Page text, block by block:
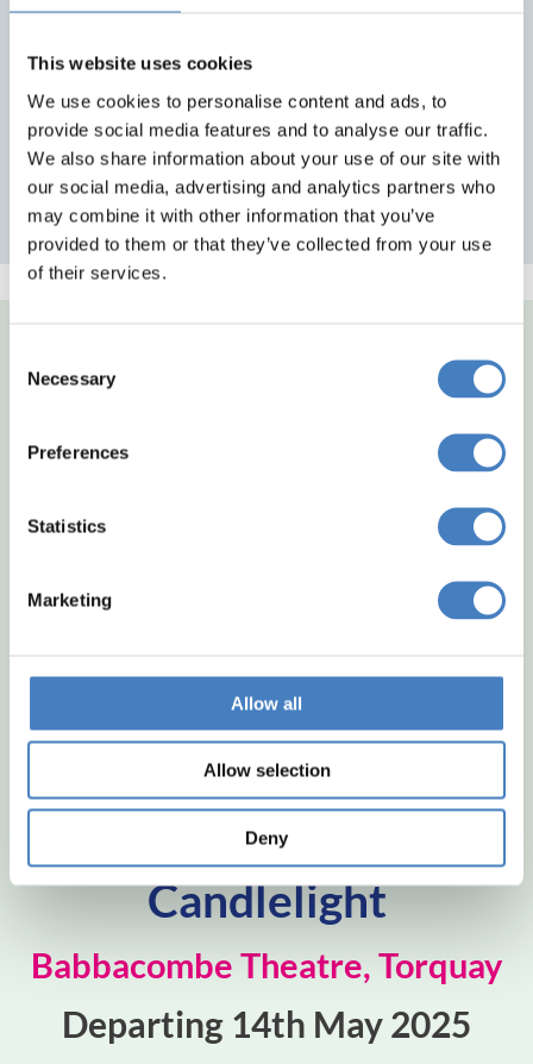
This website uses cookies
We use cookies to personalise content and ads, to
provide social media features and to analyse our traffic.
We also share information about your use of our site with
our social media, advertising and analytics partners who
may combine it with other information that you’ve
provided to them or that they’ve collected from your use
of their services.
Selection
Necessary
Preferences
Statistics
Marketing
Allow all
Allow selection
Deny
Reserved seating at no extra charge
Midlands Departures
North East Departures
Whitney by
Candlelight
Babbacombe Theatre, Torquay
Departing 14th May 2025